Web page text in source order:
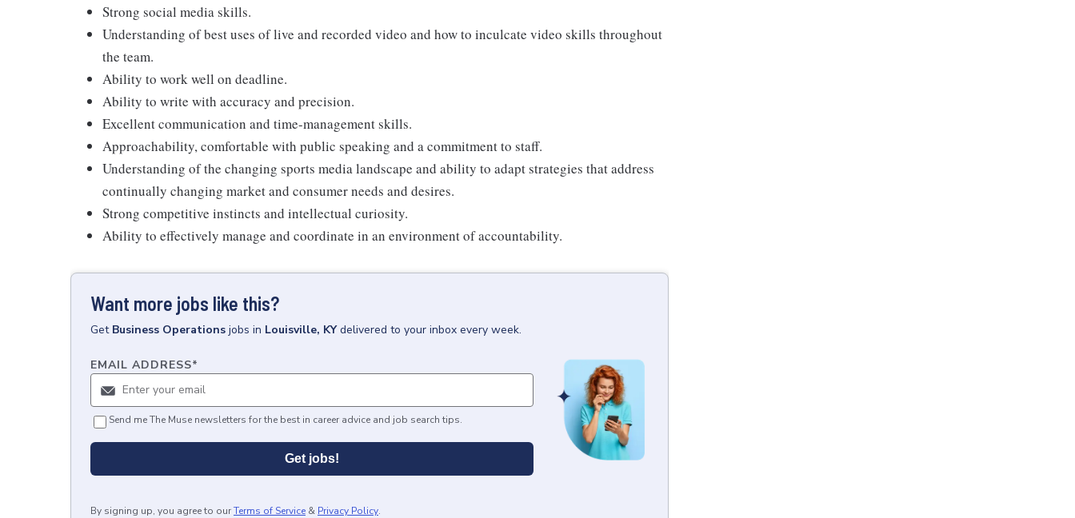
Strong social media skills.
Understanding of best uses of live and recorded video and how to inculcate video skills throughout
the team.
Ability to work well on deadline.
Ability to write with accuracy and precision.
Excellent communication and time-management skills.
Approachability, comfortable with public speaking and a commitment to staff.
Understanding of the changing sports media landscape and ability to adapt strategies that address
continually changing market and consumer needs and desires.
Strong competitive instincts and intellectual curiosity.
Ability to effectively manage and coordinate in an environment of accountability.
Want more jobs like this?
Get Business Operations jobs in Louisville, KY delivered to your inbox every week.
EMAIL ADDRESS*
Send me The Muse newsletters for the best in career advice and job search tips.
Get jobs!
By signing up, you agree to ourTerms of Service & Privacy Policy.